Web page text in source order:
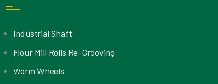
Industrial Shaft
Flour Mill Rolls Re-Grooving
Worm Wheels